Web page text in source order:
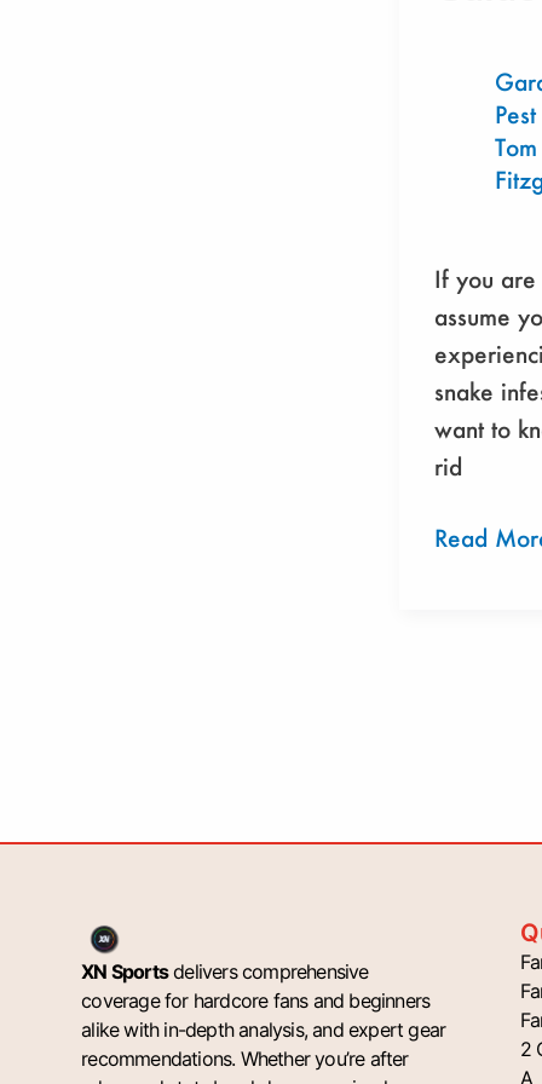
Tom
If you
assume
snake
want to
rid
Friendly
Guide
Read
XN Sportsdelivers comprehensive
coverage for hardcore fans and beginners
alike with in-depth analysis, and expert gear
recommendations. Whether you’re after
2
A